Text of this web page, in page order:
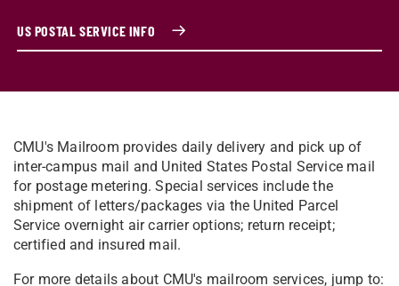
US POSTAL SERVICE INFO
CMU's Mailroom provides daily delivery and pick up of
inter-campus mail and United States Postal Service mail
for postage metering. Special services include the
shipment of letters/packages via the United Parcel
Service overnight air carrier options; return receipt;
certified and insured mail.
For more details about CMU's mailroom services, jump to: